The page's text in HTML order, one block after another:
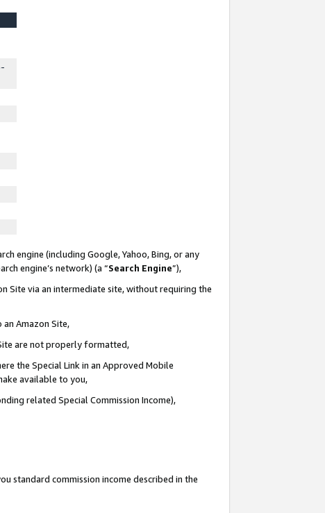
engine (including Google, Yahoo, Bing, or any
engine’s network) (a “Search Engine”),
Site via an intermediate site, without requiring the
Amazon Site,
are not properly formatted,
the Special Link in an Approved Mobile
available to you,
related Special Commission Income),
standard commission income described in the